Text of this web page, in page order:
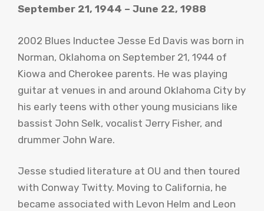
September 21, 1944 – June 22, 1988
2002 Blues Inductee Jesse Ed Davis was born in
Norman, Oklahoma on September 21, 1944 of
Kiowa and Cherokee parents. He was playing
guitar at venues in and around Oklahoma City by
his early teens with other young musicians like
bassist John Selk, vocalist Jerry Fisher, and
drummer John Ware.
Jesse studied literature at OU and then toured
with Conway Twitty. Moving to California, he
became associated with Levon Helm and Leon